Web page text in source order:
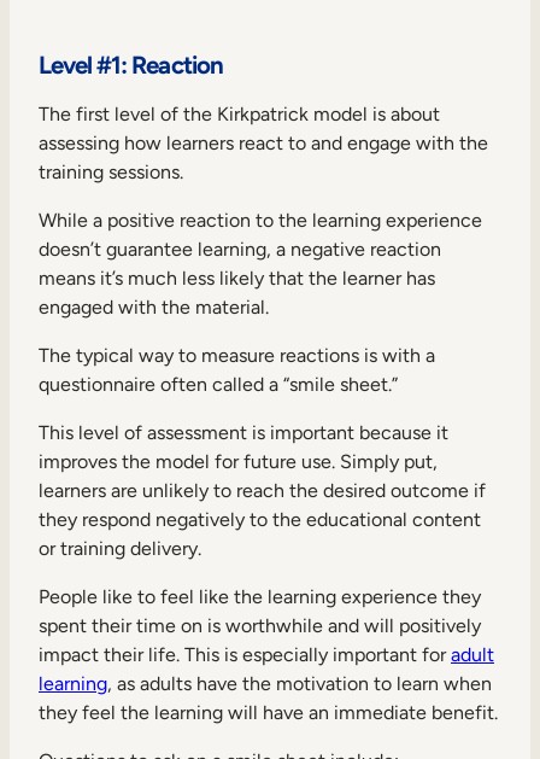
Level #1: Reaction
The first level of the Kirkpatrick model is about
assessing how learners react to and engage with the
training sessions.
While a positive reaction to the learning experience
doesn’t guarantee learning, a negative reaction
means it’s much less likely that the learner has
engaged with the material.
The typical way to measure reactions is with a
questionnaire often called a “smile sheet.”
This level of assessment is important because it
improves the model for future use. Simply put,
learners are unlikely to reach the desired outcome if
they respond negatively to the educational content
or training delivery.
People like to feel like the learning experience they
spent their time on is worthwhile and will positively
impact their life. This is especially important foradult
learning, as adults have the motivation to learn when
they feel the learning will have an immediate benefit.